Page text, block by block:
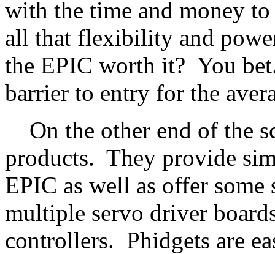
with the time and money
all that flexibility and
the EPIC worth it? You
barrier to entry for the
On the other end of the
products. They provide
EPIC as well as offer
multiple servo driver
controllers. Phidgets are